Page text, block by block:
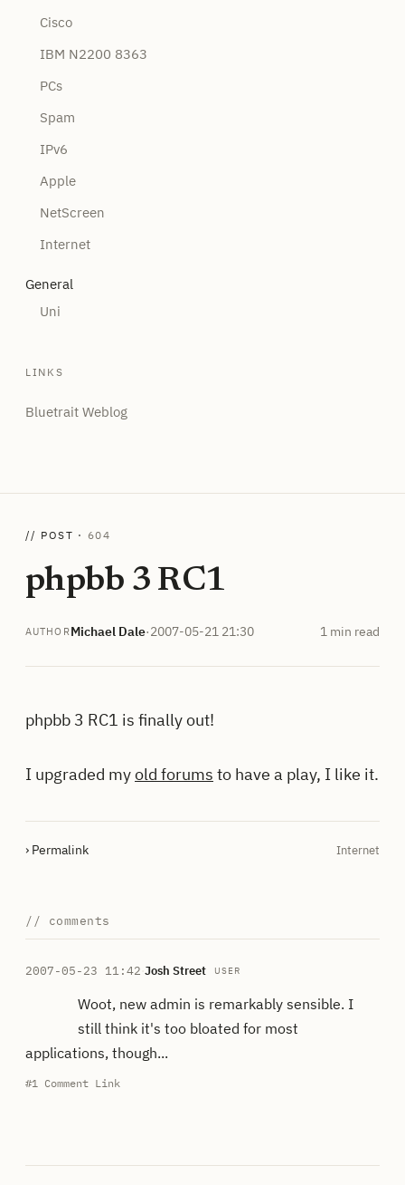
Cisco
IBM N2200 8363
PCs
Spam
IPv6
Apple
NetScreen
Internet
General
Uni
LINKS
Bluetrait Weblog
// POST · 604
phpbb 3 RC1
AUTHORMichael Dale·2007-05-21 21:30 1 min read
phpbb 3 RC1 is finally out!
I upgraded myold forums to have a play, I like it.
› Permalink Internet
// comments
2007-05-23 11:42 Josh Street USER
Woot, new admin is remarkably sensible. I
still think it's too bloated for most
applications, though...
#1 Comment Link